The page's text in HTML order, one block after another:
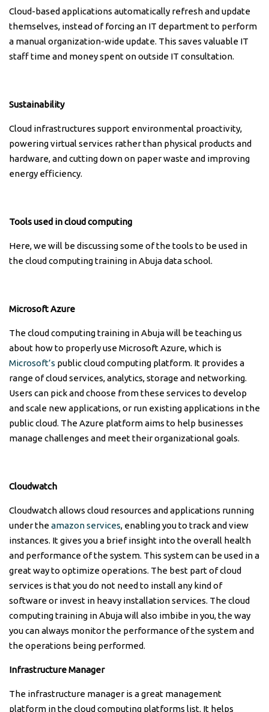
Cloud-based applications automatically refresh and update
themselves, instead of forcing an IT department to perform
a manual organization-wide update. This saves valuable IT
staff time and money spent on outside IT consultation.
Sustainability
Cloud infrastructures support environmental proactivity,
powering virtual services rather than physical products and
hardware, and cutting down on paper waste and improving
energy efficiency.
Tools used in cloud computing
Here, we will be discussing some of the tools to be used in
the cloud computing training in Abuja data school.
Microsoft Azure
The cloud computing training in Abuja will be teaching us
about how to properly use Microsoft Azure, which is
Microsoft’s public cloud computing platform. It provides a
range of cloud services, analytics, storage and networking.
Users can pick and choose from these services to develop
and scale new applications, or run existing applications in the
public cloud. The Azure platform aims to help businesses
manage challenges and meet their organizational goals.
Cloudwatch
Cloudwatch allows cloud resources and applications running
under theamazon services, enabling you to track and view
instances. It gives you a brief insight into the overall health
and performance of the system. This system can be used in a
great way to optimize operations. The best part of cloud
services is that you do not need to install any kind of
software or invest in heavy installation services. The cloud
computing training in Abuja will also imbibe in you, the way
you can always monitor the performance of the system and
the operations being performed.
Infrastructure Manager
The infrastructure manager is a great management
platform in the cloud computing platforms list. It helps